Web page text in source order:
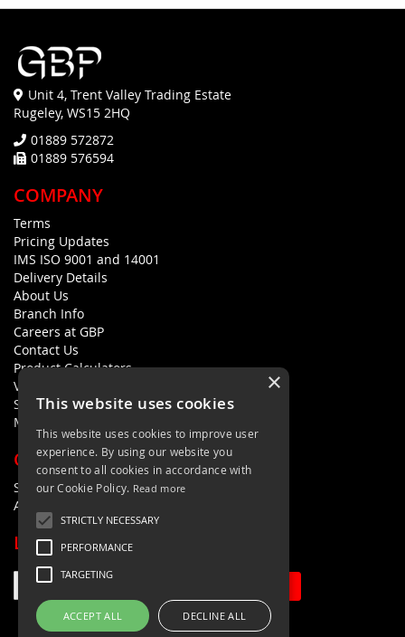
Unit 4, Trent Valley Trading Estate
Rugeley, WS15 2HQ
01889 572872
01889 576594
COMPANY
Terms
Pricing Updates
IMS ISO 9001 and 14001
Delivery Details
About Us
Branch Info
Careers at GBP
Contact Us
Product Calculators
Visualisers
Sustainability Statement
Modern Slavery Policy Statement
QUICK LINKS
Search Terms
Advanced Search
LETS'S STAY IN TOUCH
×
This website uses cookies
This website uses cookies to improve user
experience. By using our website you
consent to all cookies in accordance with
our Cookie Policy. Read more
STRICTLY NECESSARY
PERFORMANCE
TARGETING
ACCEPT ALL DECLINE ALL